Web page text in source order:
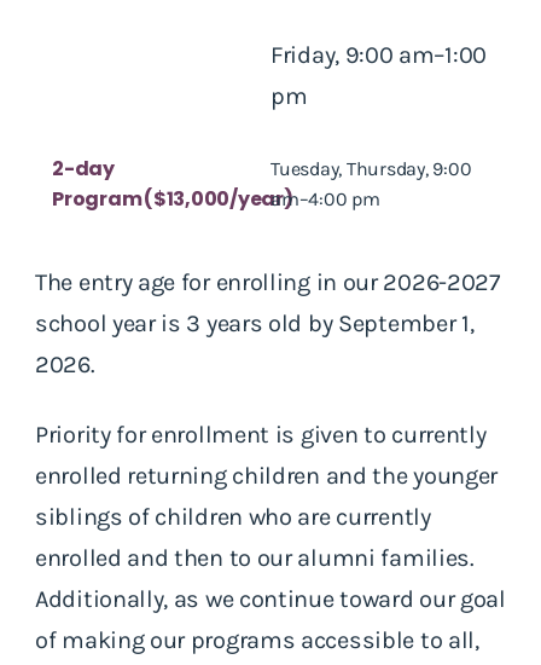
Friday, 9:00 am–1:00
pm
2-day
Program ($13,000/year)
Tuesday, Thursday, 9:00
am–4:00 pm
The entry age for enrolling in our 2026-2027
school year is 3 years old by September 1,
2026.
Priority for enrollment is given to currently
enrolled returning children and the younger
siblings of children who are currently
enrolled and then to our alumni families.
Additionally, as we continue toward our goal
of making our programs accessible to all,